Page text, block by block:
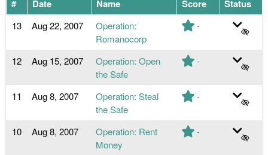
# Date Name Score Status
13 Aug 22, 2007
Operation:
Romanocorp
-
12 Aug 15, 2007
Operation: Open
the Safe
-
11 Aug 8, 2007
Operation: Steal
the Safe
-
10 Aug 8, 2007
Operation: Rent
Money
-